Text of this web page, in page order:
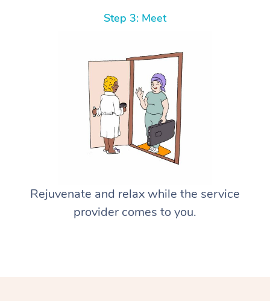
Step 3: Meet
Rejuvenate and relax while the service
provider comes to you.